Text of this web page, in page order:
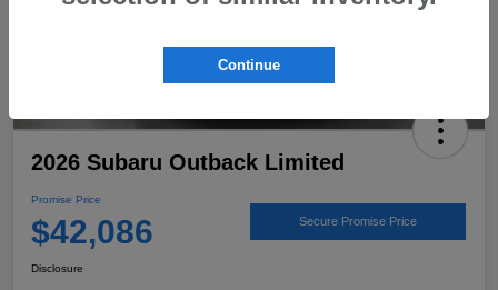
2026 Subaru Outback Limited
Promise Price
$42,086 Secure Promise Price
Disclosure
Continue